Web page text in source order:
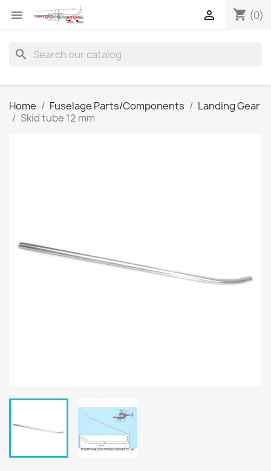
 shopping_cart (0)

search
Home Fuselage Parts/Components
Landing Gear
Skid tube 12 mm